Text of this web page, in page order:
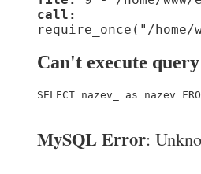
call:
require_once("/home/
Can't execute query
SELECT nazev_ as nazev
MySQL Error: